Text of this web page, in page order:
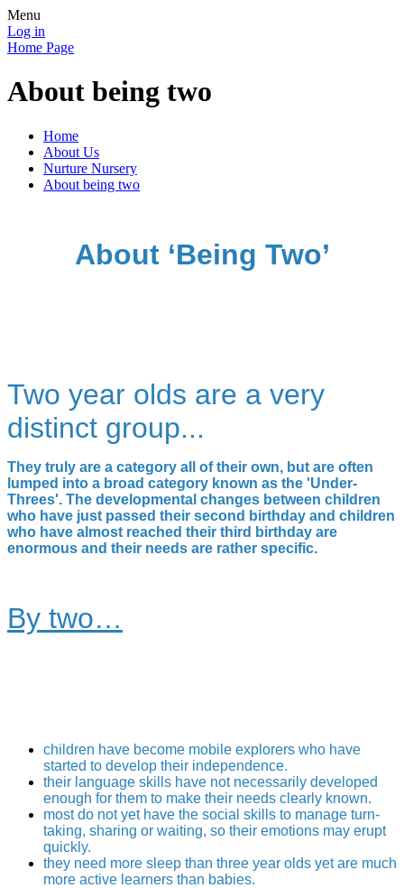
Menu
Log in
Home Page
About being two
Home
About Us
Nurture Nursery
About being two
About ‘Being Two’
Two year olds are a very
distinct group...
They truly are a category all of their own, but are often
lumped into a broad category known as the 'Under-
Threes'. The developmental changes between children
who have just passed their second birthday and children
who have almost reached their third birthday are
enormous and their needs are rather specific.
By two…
children have become mobile explorers who have
started to develop their independence.
their language skills have not necessarily developed
enough for them to make their needs clearly known.
most do not yet have the social skills to manage turn-
taking, sharing or waiting, so their emotions may erupt
quickly.
they need more sleep than three year olds yet are much
more active learners than babies.